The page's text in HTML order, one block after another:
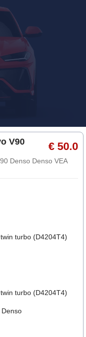
V90
€ 50.0
Denso Denso VEA
turbo (D4204T4)
turbo (D4204T4)
Denso